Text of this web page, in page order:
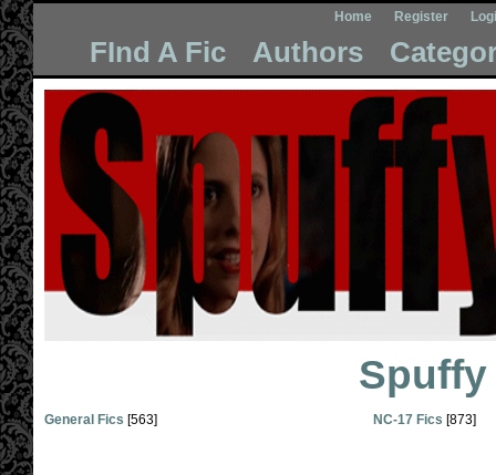
Home Register
FInd A Fic Authors
Spuffy
General Fics [563] NC-17 Fics [873]